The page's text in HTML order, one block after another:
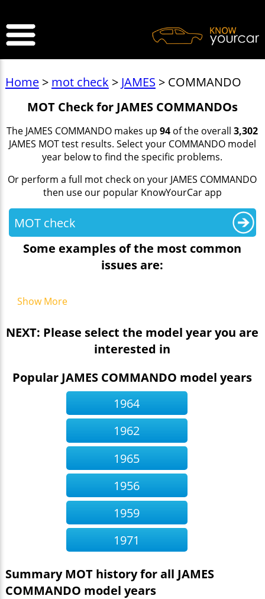
Home> mot check > JAMES > COMMANDO
MOT Check for JAMES COMMANDOs
The JAMES COMMANDO makes up94 of the overall3,302
JAMES MOT test results. Select your COMMANDO model
year below to find the specific problems.
Or perform a full mot check on your JAMES COMMANDO
then use our popular KnowYourCar app
MOT check
Some examples of the most common
issues are:
Show More
NEXT: Please select the model year you are
interested in
Popular JAMES COMMANDO model years
1964
1962
1965
1956
1959
1971
Summary MOT history for all JAMES
COMMANDO model years